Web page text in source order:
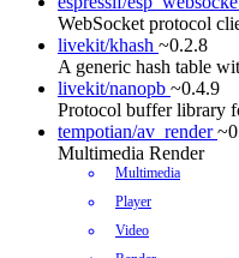
WebSocket protocol
livekit/khash ~0.2.8
A generic hash table
livekit/nanopb ~0.4.9
Protocol buffer library
tempotian/av_render
Multimedia Render
Multimedia
Player
Video